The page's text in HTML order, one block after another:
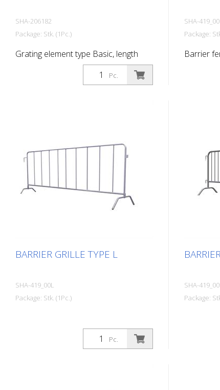
SHA-206182
Package: Stk. (1Pc.)
Grating element type Basic, length
Pc.
SHA-419_00
Package:
Barrier
bar,
BARRIER GRILLE TYPE L
SHA-419_00L
Package: Stk. (1Pc.)
Pc.
SHA-
Package: